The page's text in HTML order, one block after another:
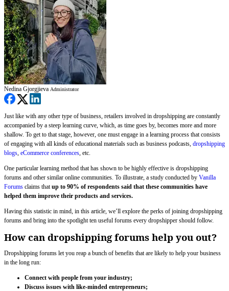
Nedina Gjorgjieva Administrator
Just like with any other type of business, retailers involved in dropshipping are constantly
accompanied by a steep learning curve, which, as time goes by, becomes more and more
shallow. To get to that stage, however, one must engage in a learning process that consists
of engaging with all kinds of educational materials such as business podcasts, dropshipping
blogs, eCommerce conferences, etc.
One particular learning method that has shown to be highly effective is dropshipping
forums and other similar online communities. To illustrate, a study conducted by Vanilla
Forums claims thatup to 90% of respondents said that these communities have
helped them improve their products and services.
Having this statistic in mind, in this article, we’ll explore the perks of joining dropshipping
forums and bring into the spotlight ten useful forums every dropshipper should follow.
How can dropshipping forums help you out?
Dropshipping forums let you reap a bunch of benefits that are likely to help your business
in the long run:
Connect with people from your industry;
Discuss issues with like-minded entrepreneurs;